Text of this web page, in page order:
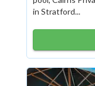
in Stratford...